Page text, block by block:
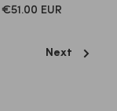
€51.00 EUR
Next